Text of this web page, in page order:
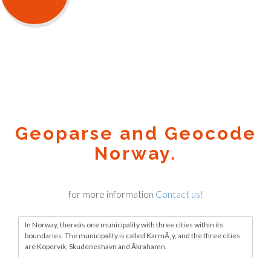
Geoparse and Geocode
Norway.
for more information Contact us!